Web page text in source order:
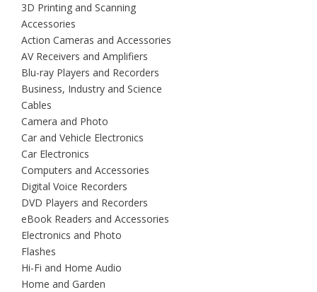
3D Printing and Scanning
Accessories
Action Cameras and Accessories
AV Receivers and Amplifiers
Blu-ray Players and Recorders
Business, Industry and Science
Cables
Camera and Photo
Car and Vehicle Electronics
Car Electronics
Computers and Accessories
Digital Voice Recorders
DVD Players and Recorders
eBook Readers and Accessories
Electronics and Photo
Flashes
Hi-Fi and Home Audio
Home and Garden